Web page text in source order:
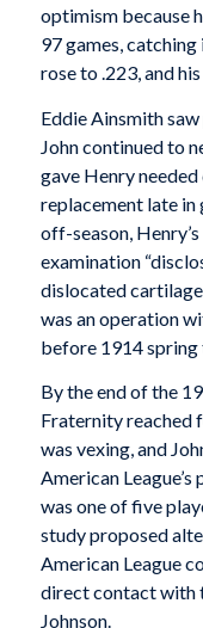
optimism because
97 games,
rose to .223, and
Eddie Ainsmith
John continued to
gave Henry needed
replacement late in
off-season,
examination
dislocated
was an operation
before 1914 spring
By the end of the
Fraternity reached
was vexing, and
American
was one of five
study proposed
American League
direct contact with
Johnson.